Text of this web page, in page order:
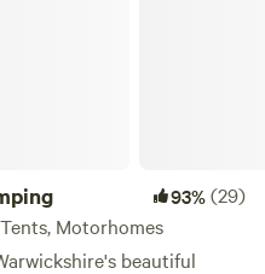
93%(29)
Motorhomes
beautiful